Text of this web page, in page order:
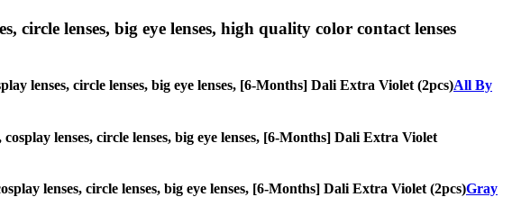
circle lenses, big eye lenses, high quality color contact lenses
lenses, circle lenses, big eye lenses, [6-Months] Dali Extra Violet (2pcs)All By
lenses, circle lenses, big eye lenses, [6-Months] Dali Extra Violet
lenses, circle lenses, big eye lenses, [6-Months] Dali Extra Violet (2pcs)Gray